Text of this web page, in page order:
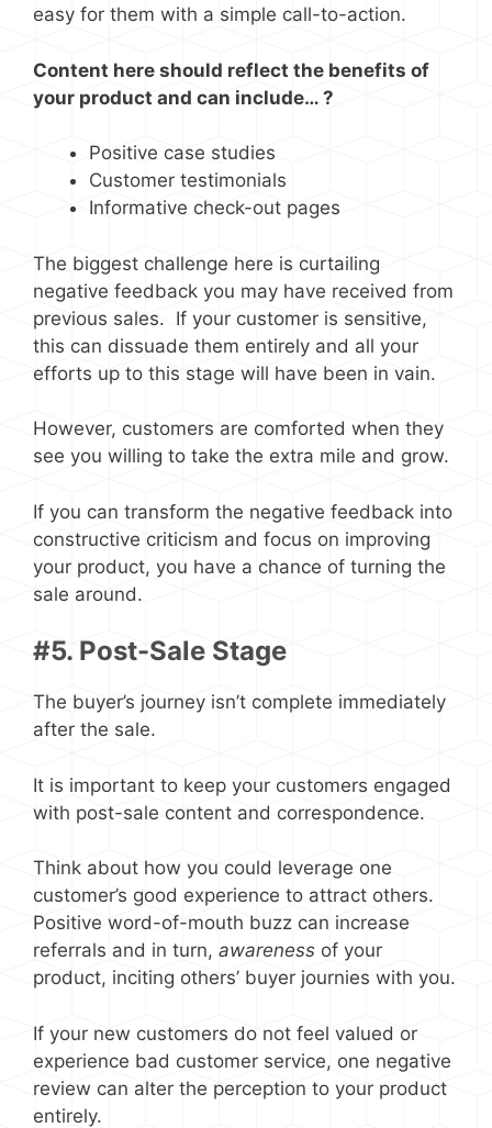
easy for them with a simple call-to-action.
Content here should reflect the benefits of
your product and can include… ?
Positive case studies
Customer testimonials
Informative check-out pages
The biggest challenge here is curtailing
negative feedback you may have received from
previous sales. If your customer is sensitive,
this can dissuade them entirely and all your
efforts up to this stage will have been in vain.
However, customers are comforted when they
see you willing to take the extra mile and grow.
If you can transform the negative feedback into
constructive criticism and focus on improving
your product, you have a chance of turning the
sale around.
#5. Post-Sale Stage
The buyer’s journey isn’t complete immediately
after the sale.
It is important to keep your customers engaged
with post-sale content and correspondence.
Think about how you could leverage one
customer’s good experience to attract others.
Positive word-of-mouth buzz can increase
referrals and in turn, awareness of your
product, inciting others’ buyer journies with you.
If your new customers do not feel valued or
experience bad customer service, one negative
review can alter the perception to your product
entirely.